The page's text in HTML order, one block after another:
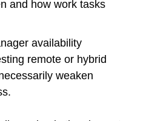
and how work tasks
availability
remote or hybrid
weaken